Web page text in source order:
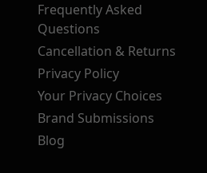
Frequently Asked
Questions
Cancellation & Returns
Privacy Policy
Your Privacy Choices
Brand Submissions
Blog